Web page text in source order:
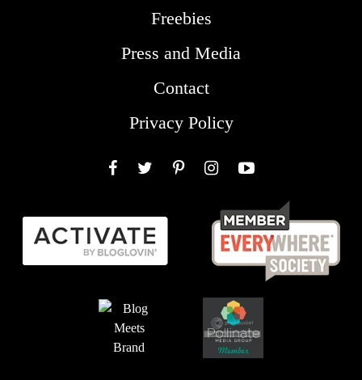
Freebies
Press and Media
Contact
Privacy Policy